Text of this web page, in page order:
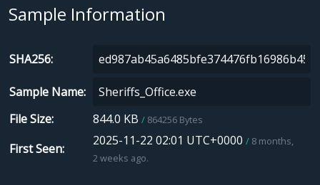
Sample Information
SHA256
Sample Name
File Size
844.0 KB 864256 Bytes
First Seen
2025-11-22 02:01 UTC+0000
8 months,
2 weeks ago.